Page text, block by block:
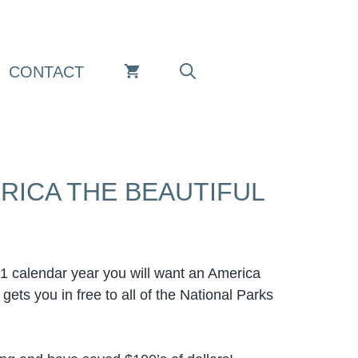
CONTACT
THE BEAUTIFUL
calendar year you will want an America
you in free to all of the National Parks